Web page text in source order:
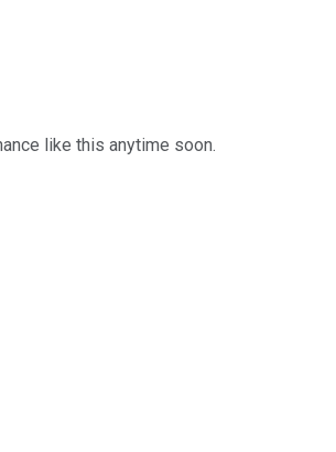
like this anytime soon.